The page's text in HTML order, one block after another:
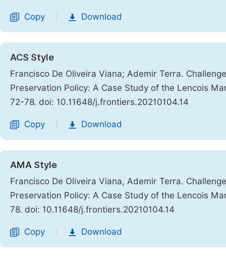
Copy Download
ACS Style
Francisco De Oliveira Viana; Ademir Terra.
Preservation Policy: A Case Study of the Lencois
72-78. doi: 10.11648/j.frontiers.20210104.14
Copy Download
AMA Style
Francisco De Oliveira Viana, Ademir Terra.
Preservation Policy: A Case Study of the Lencois
78. doi: 10.11648/j.frontiers.20210104.14
Copy Download